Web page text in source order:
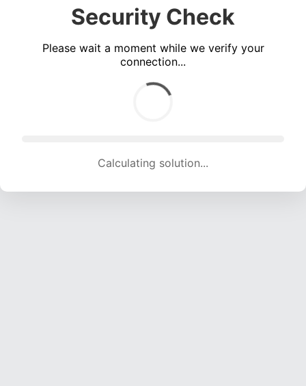
Security Check
Please wait a moment while we verify your
connection...
Calculating solution... (1526 attempts, 14961 H/s)